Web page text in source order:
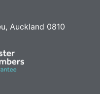
Auckland 0810